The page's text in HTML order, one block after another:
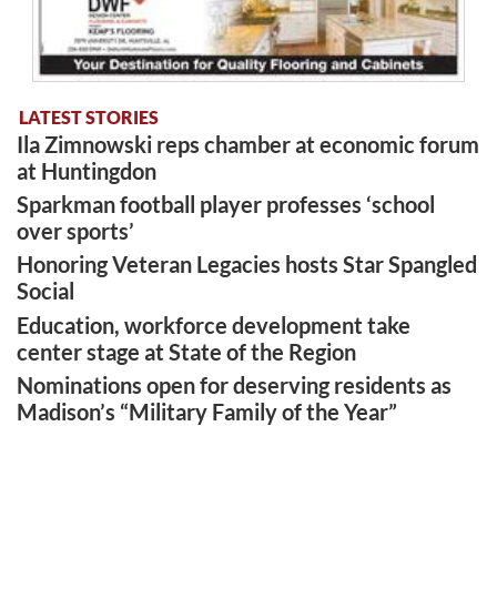
LATEST STORIES
Ila Zimnowski reps chamber at economic forum
at Huntingdon
Sparkman football player professes ‘school
over sports’
Honoring Veteran Legacies hosts Star Spangled
Social
Education, workforce development take
center stage at State of the Region
Nominations open for deserving residents as
Madison’s “Military Family of the Year”